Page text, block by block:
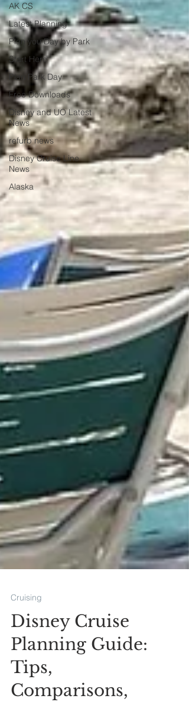
AK CS
Latest Planning
Plan you Day by Park
Start Here
Plan Park Day
Free Downloads
Disney and UO Latest
News
refurb news
Disney Cruise Line
News
Alaska
Cruising
Disney Cruise
Planning Guide:
Tips,